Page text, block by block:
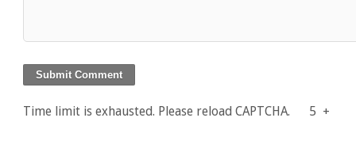
Time limit is exhausted. Please reload CAPTCHA. 5 +